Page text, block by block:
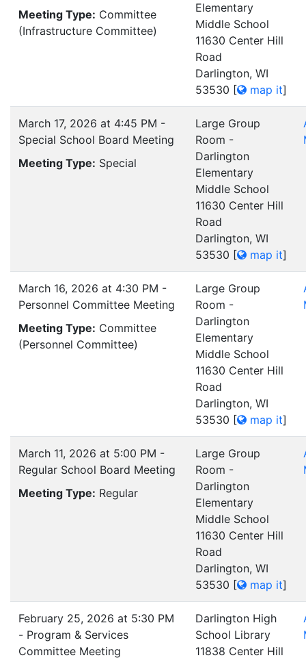
Meeting Type: Committee
(Infrastructure Committee)
Elementary
Middle School
11630 Center Hill
Road
Darlington, WI
53530 [ map it]
March 17, 2026 at 4:45 PM -
Special School Board Meeting
Meeting Type: Special
Large Group
Room -
Darlington
Elementary
Middle School
11630 Center Hill
Road
Darlington, WI
53530 [ map it]
March 16, 2026 at 4:30 PM -
Personnel Committee Meeting
Meeting Type: Committee
(Personnel Committee)
Large Group
Room -
Darlington
Elementary
Middle School
11630 Center Hill
Road
Darlington, WI
53530 [ map it]
March 11, 2026 at 5:00 PM -
Regular School Board Meeting
Meeting Type: Regular
Large Group
Room -
Darlington
Elementary
Middle School
11630 Center Hill
Road
Darlington, WI
53530 [ map it]
February 25, 2026 at 5:30 PM
- Program & Services
Committee Meeting
Darlington High
School Library
11838 Center Hill